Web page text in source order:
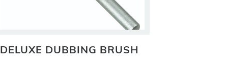
DELUXE DUBBING BRUSH